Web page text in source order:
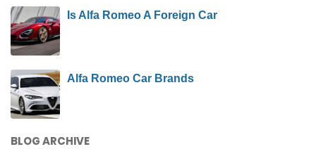
Is Alfa Romeo A Foreign Car
Alfa Romeo Car Brands
BLOG ARCHIVE